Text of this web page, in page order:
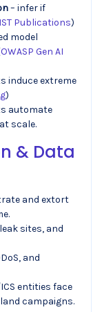
– infer if
Publications)
model
OWASP Gen AI
induce extreme
)
automate
scale.
& Data
and extort
sites, and
and
entities face
campaigns.